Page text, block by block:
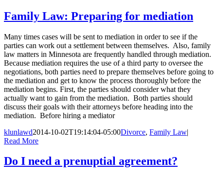
Family Law: Preparing for mediation
Many times cases will be sent to mediation in order to see if the
parties can work out a settlement between themselves. Also, family
law matters in Minnesota are frequently handled through mediation.
Because mediation requires the use of a third party to oversee the
negotiations, both parties need to prepare themselves before going to
the mediation and get to know the process thoroughly before the
mediation begins. First, the parties should consider what they
actually want to gain from the mediation. Both parties should
discuss their goals with their attorneys before heading into the
mediation. Before hiring a mediator
klunlawd2014-10-02T19:14:04-05:00Divorce, Family Law|
Read More
Do I need a prenuptial agreement?